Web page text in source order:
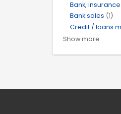
Bank,
Bank sales (1)
Credit / loans
Show more